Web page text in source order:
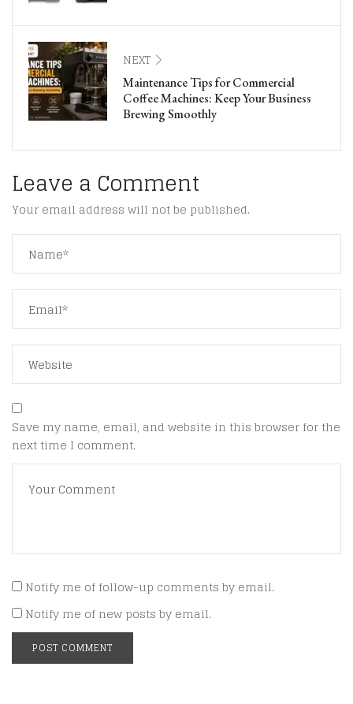
NEXT
Maintenance Tips for Commercial
Coffee Machines: Keep Your Business
Brewing Smoothly
Leave a Comment
Your email address will not be published.
Save my name, email, and website in this browser for the
next time I comment.
Notify me of follow-up comments by email.
Notify me of new posts by email.